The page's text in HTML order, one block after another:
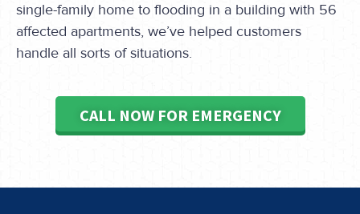
single-family home to flooding in a building with 56
affected apartments, we’ve helped customers
handle all sorts of situations.
CALL NOW FOR EMERGENCY